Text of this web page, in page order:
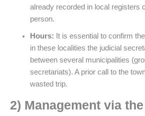
already recorded in local registers
person.
Hours: It is essential to confirm
in these localities the judicial
between several municipalities
secretariats). A prior call to the
wasted trip.
2) Management via